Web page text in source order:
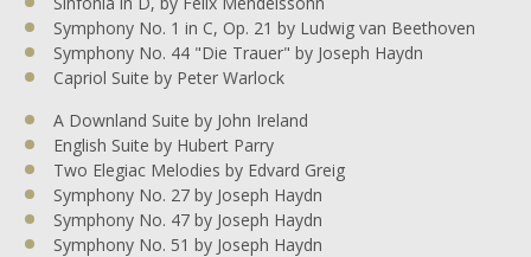
Symphony No. 1 in C, Op. 21 by Ludwig van Beethoven
Symphony No. 44 "Die Trauer" by Joseph Haydn
Capriol Suite by Peter Warlock
A Downland Suite by John Ireland
English Suite by Hubert Parry
Two Elegiac Melodies by Edvard Greig
Symphony No. 27 by Joseph Haydn
Symphony No. 47 by Joseph Haydn
Symphony No. 51 by Joseph Haydn